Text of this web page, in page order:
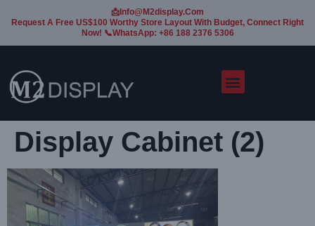
📩Info@m2display.com
Request A Free US$100 Worthy Store Layout With Budget, Connect Right
Now! 📞WhatsApp: +86 188 2376 5306
Display Cabinet (2)